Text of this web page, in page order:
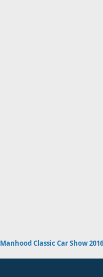
Manhood Classic Car Show 2016